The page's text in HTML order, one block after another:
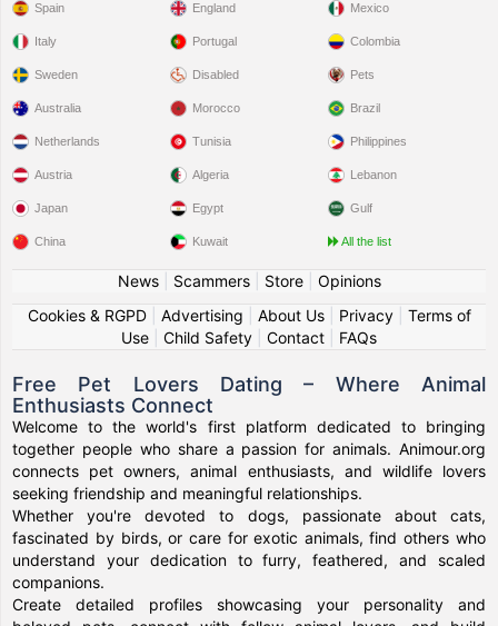
Spain
Italy
Sweden
England
Portugal
Disabled
Mexico
Colombia
Pets
Australia
Netherlands
Austria
Japan
China
Morocco
Tunisia
Algeria
Egypt
Kuwait
Brazil
Philippines
Lebanon
Gulf
All the list
News| Scammers| Store| Opinions
Cookies & RGPD| Advertising About Us| Privacy| Terms of
Use
Child Safety Contact FAQs
Free Pet Lovers Dating – Where Animal
Enthusiasts Connect
Welcome to the world's first platform dedicated to bringing
together people who share a passion for animals. Animour.org
connects pet owners, animal enthusiasts, and wildlife lovers
seeking friendship and meaningful relationships.
Whether you're devoted to dogs, passionate about cats,
fascinated by birds, or care for exotic animals, find others who
understand your dedication to furry, feathered, and scaled
companions.
Create detailed profiles showcasing your personality and